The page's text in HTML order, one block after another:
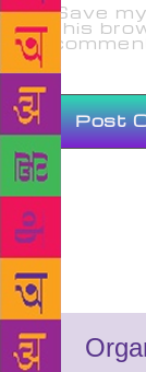
Save
this